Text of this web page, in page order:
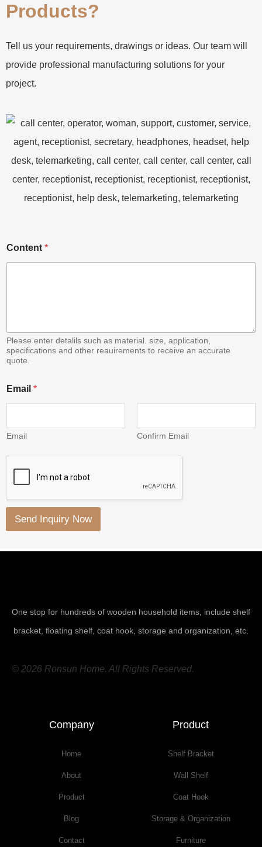
Products?
Tell us your requirements, drawings or ideas. Our team will
provide professional manufacturing solutions for your
project.
Content *
Please enter detalils such as material. size, application,
specifications and other reauirements to receive an accurate
quote.
E
m
l
Email *
Email Confirm Email
Send Inquiry Now
One stop for hundreds of wooden household items, include shelf
bracket, floating shelf, coat hook, storage and organization, etc.
© 2026 Ronsun Home. All Rights Reserved.
Company
Home
About
Product
Blog
Contact
Product
Shelf Bracket
Wall Shelf
Coat Hook
Storage & Organization
Furniture